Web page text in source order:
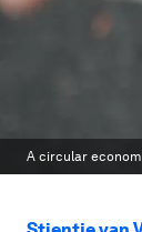
A circular